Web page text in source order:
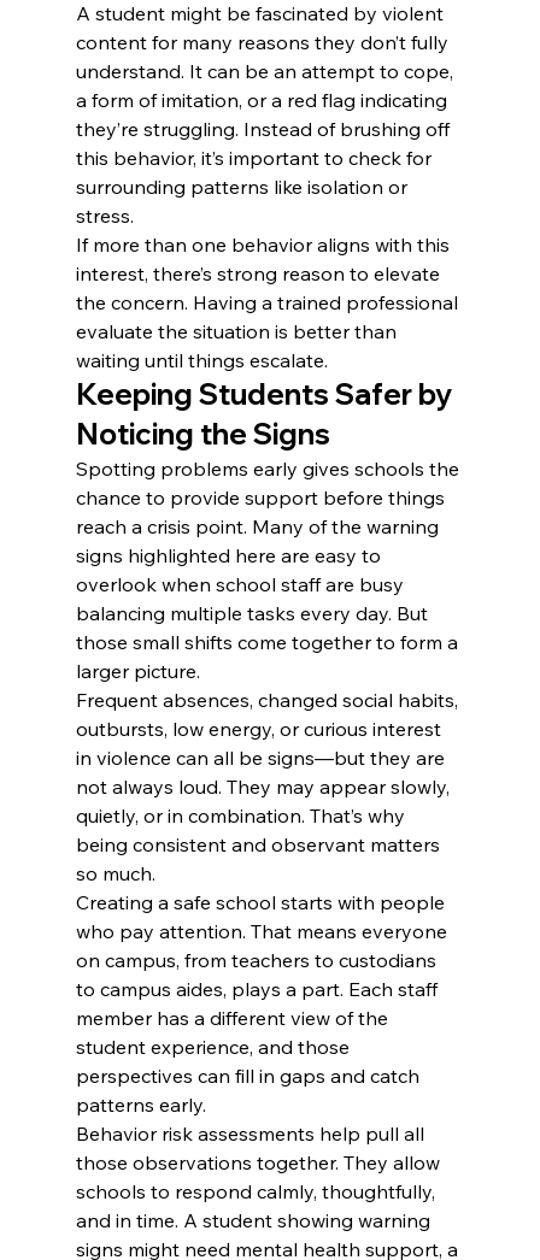
A student might be fascinated by violent
content for many reasons they don’t fully
understand. It can be an attempt to cope,
a form of imitation, or a red flag indicating
they’re struggling. Instead of brushing off
this behavior, it’s important to check for
surrounding patterns like isolation or
stress.
If more than one behavior aligns with this
interest, there’s strong reason to elevate
the concern. Having a trained professional
evaluate the situation is better than
waiting until things escalate.
Keeping Students Safer by
Noticing the Signs
Spotting problems early gives schools the
chance to provide support before things
reach a crisis point. Many of the warning
signs highlighted here are easy to
overlook when school staff are busy
balancing multiple tasks every day. But
those small shifts come together to form a
larger picture.
Frequent absences, changed social habits,
outbursts, low energy, or curious interest
in violence can all be signs—but they are
not always loud. They may appear slowly,
quietly, or in combination. That’s why
being consistent and observant matters
so much.
Creating a safe school starts with people
who pay attention. That means everyone
on campus, from teachers to custodians
to campus aides, plays a part. Each staff
member has a different view of the
student experience, and those
perspectives can fill in gaps and catch
patterns early.
Behavior risk assessments help pull all
those observations together. They allow
schools to respond calmly, thoughtfully,
and in time. A student showing warning
signs might need mental health support, a